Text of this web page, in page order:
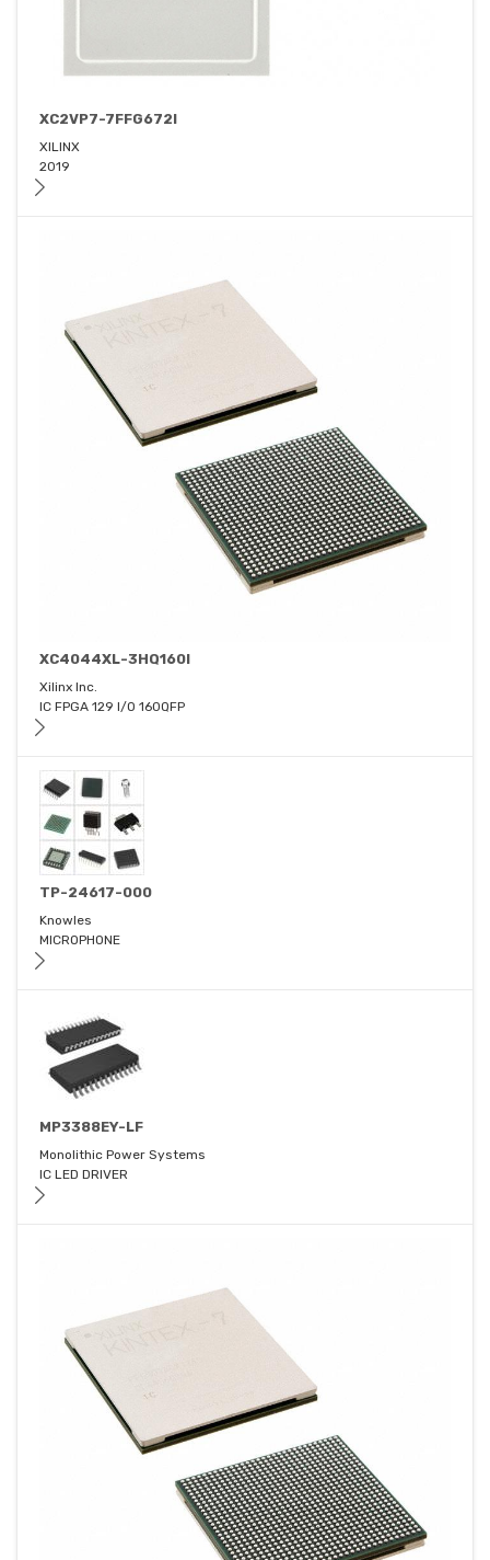
XC2VP7-7FFG672I
XILINX
2019
XC4044XL-3HQ160I
Xilinx Inc.
IC FPGA 129 I/O 160QFP
TP-24617-000
Knowles
MICROPHONE
MP3388EY-LF
Monolithic Power Systems
IC LED DRIVER